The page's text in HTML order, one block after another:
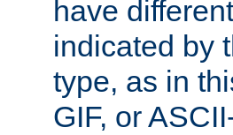
have
indicated by
type, as in
GIF, or